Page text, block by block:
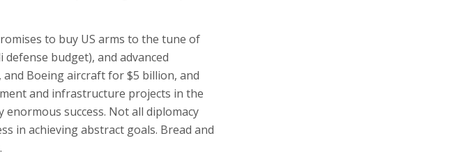
to buy US arms to the tune of
budget), and advanced
Boeing aircraft for $5 billion, and
and infrastructure projects in the
success. Not all diplomacy
in achieving abstract goals. Bread and